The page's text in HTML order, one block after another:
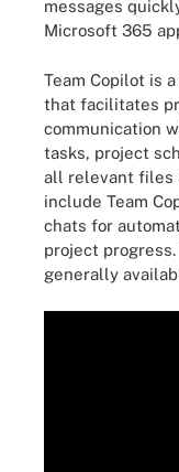
messages
Microsoft 365
Team Copilot is
that facilitates
communication
tasks, project
all relevant files
include Team
chats for
project
generally